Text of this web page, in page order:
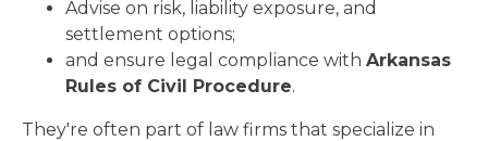
Advise on risk, liability exposure, and
settlement options;
and ensure legal compliance with Arkansas
Rules of Civil Procedure.
They're often part of law firms that specialize in